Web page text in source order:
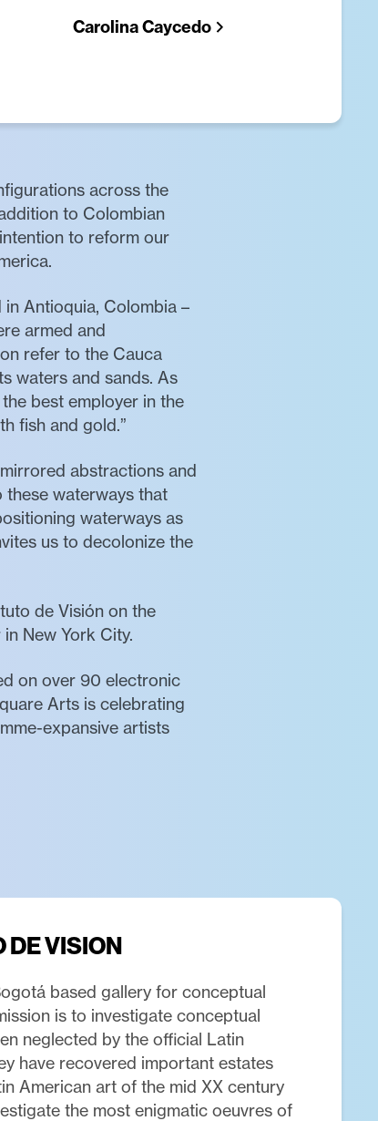
Carolina Caycedo
across the
to Colombian
to reform our
Antioquia, Colombia –
armed and
refer to the Cauca
waters and sands. As
best employer in the
fish and gold.”
abstractions and
waterways that
waterways as
us to decolonize the
de Visión on the
New York City.
on over 90 electronic
Arts is celebrating
expansive artists
DE VISION
based gallery for conceptual
is to investigate conceptual
neglected by the official Latin
have recovered important estates
American art of the mid XX century
the most enigmatic oeuvres of